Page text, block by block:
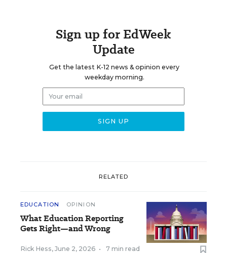
Sign up for EdWeek
Update
Get the latest K-12 news & opinion every
weekday morning.
RELATED
EDUCATION OPINION
What Education Reporting
Gets Right—and Wrong
Rick Hess, June 2, 2026 • 7 min read